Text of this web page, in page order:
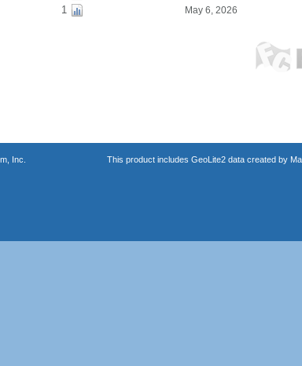
1 May 6, 2026
Inc. This product includes GeoLite2 data created by